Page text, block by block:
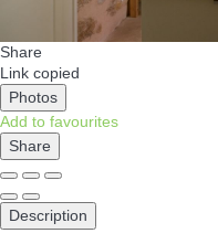
Share
Link copied
Photos
Add to favourites
Share
Description